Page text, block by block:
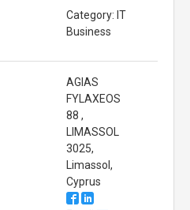
Category: IT
Business
AGIAS
FYLAXEOS
88 ,
LIMASSOL
3025,
Limassol,
Cyprus